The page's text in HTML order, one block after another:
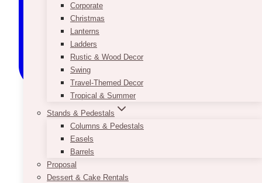
Corporate
Christmas
Lanterns
Ladders
Rustic & Wood Decor
Swing
Travel-Themed Decor
Tropical & Summer
Stands & Pedestals
Columns & Pedestals
Easels
Barrels
Proposal
Dessert & Cake Rentals